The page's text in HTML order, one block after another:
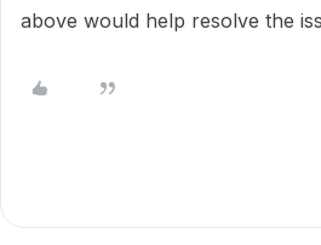
above would help resolve the